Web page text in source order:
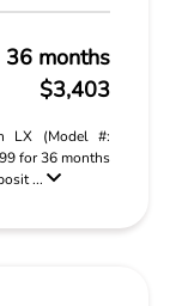
36 months
$3,403
LX (Model #:
for 36 months
...